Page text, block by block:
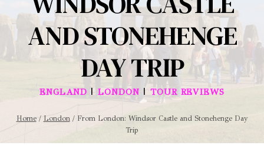
AND STONEHENGE
DAY TRIP
ENGLAND |LONDON |TOUR REVIEWS
Home / London / From London: Windsor Castle and Stonehenge Day
Trip